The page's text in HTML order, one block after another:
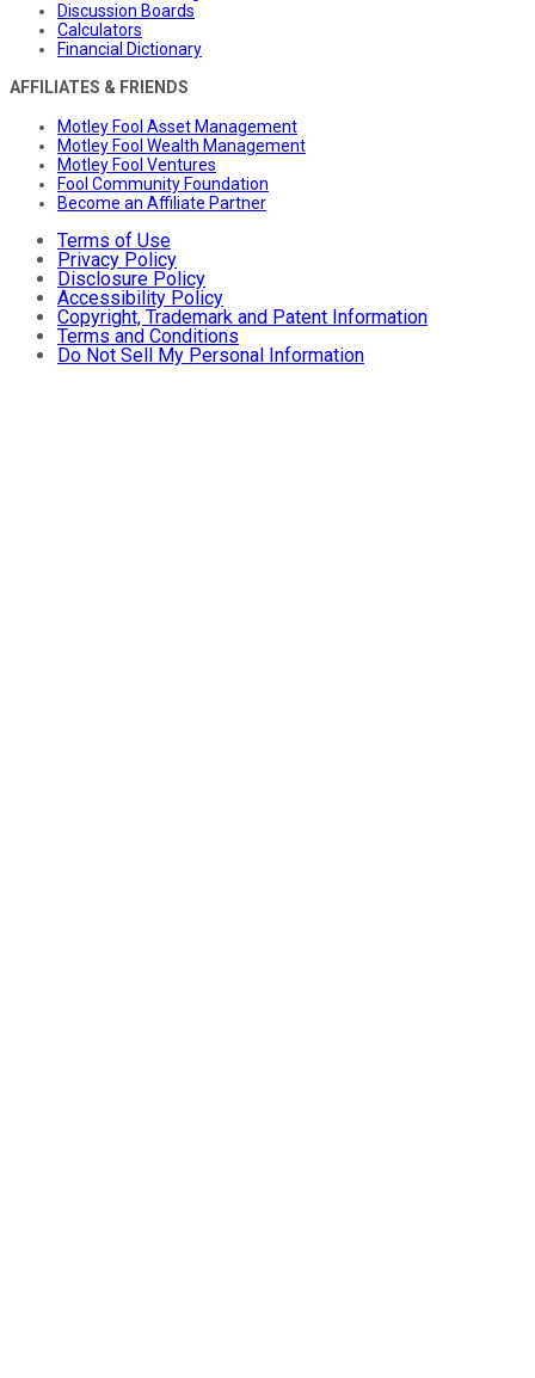
Discussion Boards
Calculators
Financial Dictionary
AFFILIATES & FRIENDS
Motley Fool Asset Management
Motley Fool Wealth Management
Motley Fool Ventures
Fool Community Foundation
Become an Affiliate Partner
Terms of Use
Privacy Policy
Disclosure Policy
Accessibility Policy
Copyright, Trademark and Patent Information
Terms and Conditions
Do Not Sell My Personal Information